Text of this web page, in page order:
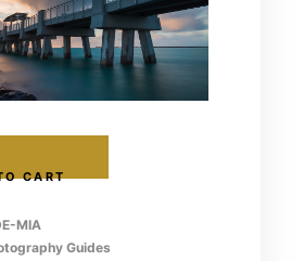
CART
MIA
Guides